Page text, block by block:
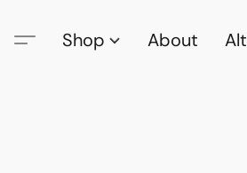
Shop About